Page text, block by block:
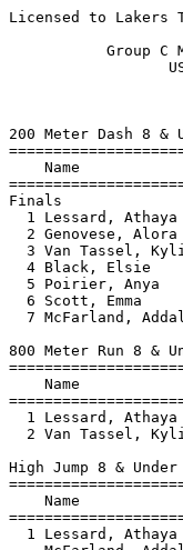
Licensed to Lakers Timing - Contractor License
                                       HY-TEK's Meet Manager 7/19/2019 11:49 AM
           Group C Meet #4 A Meet Hosted by Winslow Rec - 7/18/2019            
                  USATF-Maine Youth T&F Developmental Series                   
                              Winslow High School                              
                                    Results                                    
 
200 Meter Dash 8 & Under Division Girls
===================================================================
    Name                     Age Team                    Finals  H#
===================================================================
Finals
  1 Lessard, Athaya            8 Lakers                   37.01   2 
  2 Genovese, Alora            7 B&G Club of KV           37.68   2 
  3 Van Tassel, Kylie          7 WREC                     43.61   2 
  4 Black, Elsie               6 B&G Club of KV           43.73   2 
  5 Poirier, Anya              8 WinsREC                  45.14   2 
  6 Scott, Emma                7 Wiscasset Rec            56.36   1 
  7 McFarland, Addalyn         5 Lakers                 1:23.05   1 
 
800 Meter Run 8 & Under Division Girls
================================================================
    Name                     Age Team                    Finals 
================================================================
  1 Lessard, Athaya            8 Lakers                 3:32.26  
  2 Van Tassel, Kylie          7 WREC                   3:35.51  
 
High Jump 8 & Under Division Girls
================================================================
    Name                     Age Team                    Finals 
================================================================
  1 Lessard, Athaya            8 Lakers                 2-10.00  
 -- McFarland, Addalyn         5 Lakers                      NH  
 -- Black, Elsie               6 B&G Club of KV              NH  
 -- Scott, Emma                7 Wiscasset Rec               NH  
 
Shot Put 8 & Under Division Girls
================================================================
    Name                     Age Team                    Finals 
================================================================
  1 Black, Elsie               6 B&G Club of KV        10-05.25  
  2 Van Tassel, Kylie          7 WREC                   8-07.00  
  3 Poirier, Anya              8 WinsREC                8-02.25  
  4 Scott, Emma                7 Wiscasset Rec          4-02.50  
  5 McFarland, Addalyn         5 Lakers                 2-08.50  
 
200 Meter Dash 9-10 Division Girls
===================================================================
    Name                     Age Team                    Finals  H#
===================================================================
  1 Genovese, Isabelle        10 B&G Club of KV           35.36   5 
  2 Cheng, Catherine           9 WREC                     36.74   4 
  3 Rau, Sovie                10 Augusta                  37.07   1 
  4 Meak, Mirra               10 WinsREC                  37.74   5 
  5 Desrosiers, Haven          9 WREC                     38.14   2 
  6 Folsom, Gracelyn          10 WREC                     38.31   5 
  7 Kimball, Davanee          10 WinsREC                  38.74   5 
  8 Bilodeau, Kera            10 WinsREC                  38.82   5 
  9 Monaghan, Kara             9 B&G Club of KV           38.87   5 
 10 Sparling, Sydney           9 Lakers                   39.49   3 
 11 McLaughlin, Amiley         9 WinsREC                  39.76   3 
 12 Mansir, Sarah             10 B&G Club of KV           39.87   4 
 13 Rioux, Elaina             10 WinsREC                  41.02   4 
 14 Robbins, Maggie           10 skow                     41.96   1 
 15 McCausland, Emma          10 WinsREC                  42.30   3 
 16 Schencks, Aubrie          10 Lakers                   42.53   4 
 17 Wilcott, Sophia            9 Augusta                  42.60   1 
 18 Pelletier, Addison         9 Augusta                  44.07   1 
 19 Chartier, Madison         10 B&G Club of KV           44.30   3 
 20 Martel